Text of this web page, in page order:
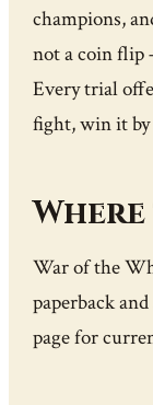
champions,
not a coin flip
Every trial
fight, win it
War of the
paperback
page for